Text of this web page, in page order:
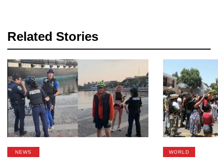
Related Stories
NEWS WORLD